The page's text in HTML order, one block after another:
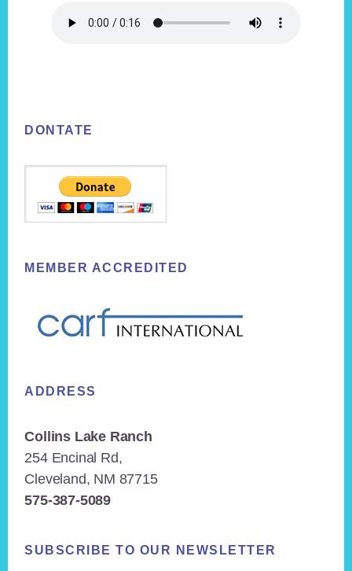
DONTATE
MEMBER ACCREDITED
ADDRESS
Collins Lake Ranch
254 Encinal Rd,
Cleveland, NM 87715
575-387-5089
SUBSCRIBE TO OUR NEWSLETTER